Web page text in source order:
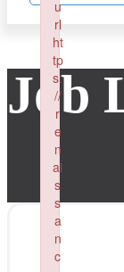
Job
u
rl
ht
tp
s:
//
r
e
n
ai
s
s
a
n
c